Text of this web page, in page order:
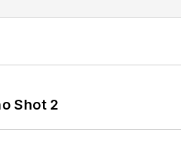
Shot 2